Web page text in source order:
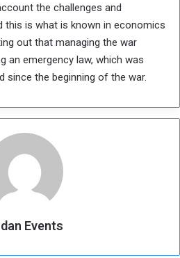
the challenges and
this is what is known in economics
out that managing the war
an emergency law, which was
since the beginning of the war.
Events